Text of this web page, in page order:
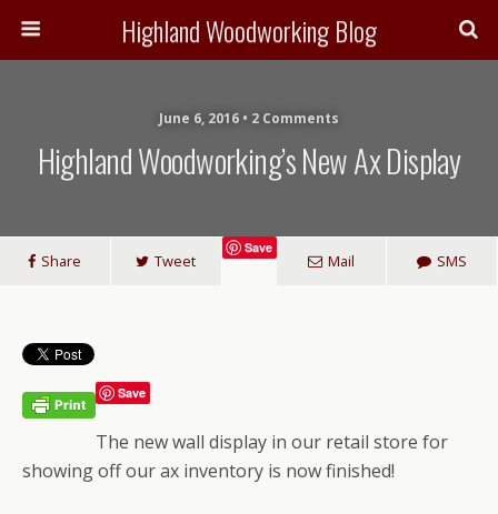
Highland Woodworking Blog
June 6, 2016 • 2 Comments
Highland Woodworking’s New Ax Display
Share Tweet
Save
Mail SMS
Save
The new wall display in our retail store for
showing off our ax inventory is now finished!